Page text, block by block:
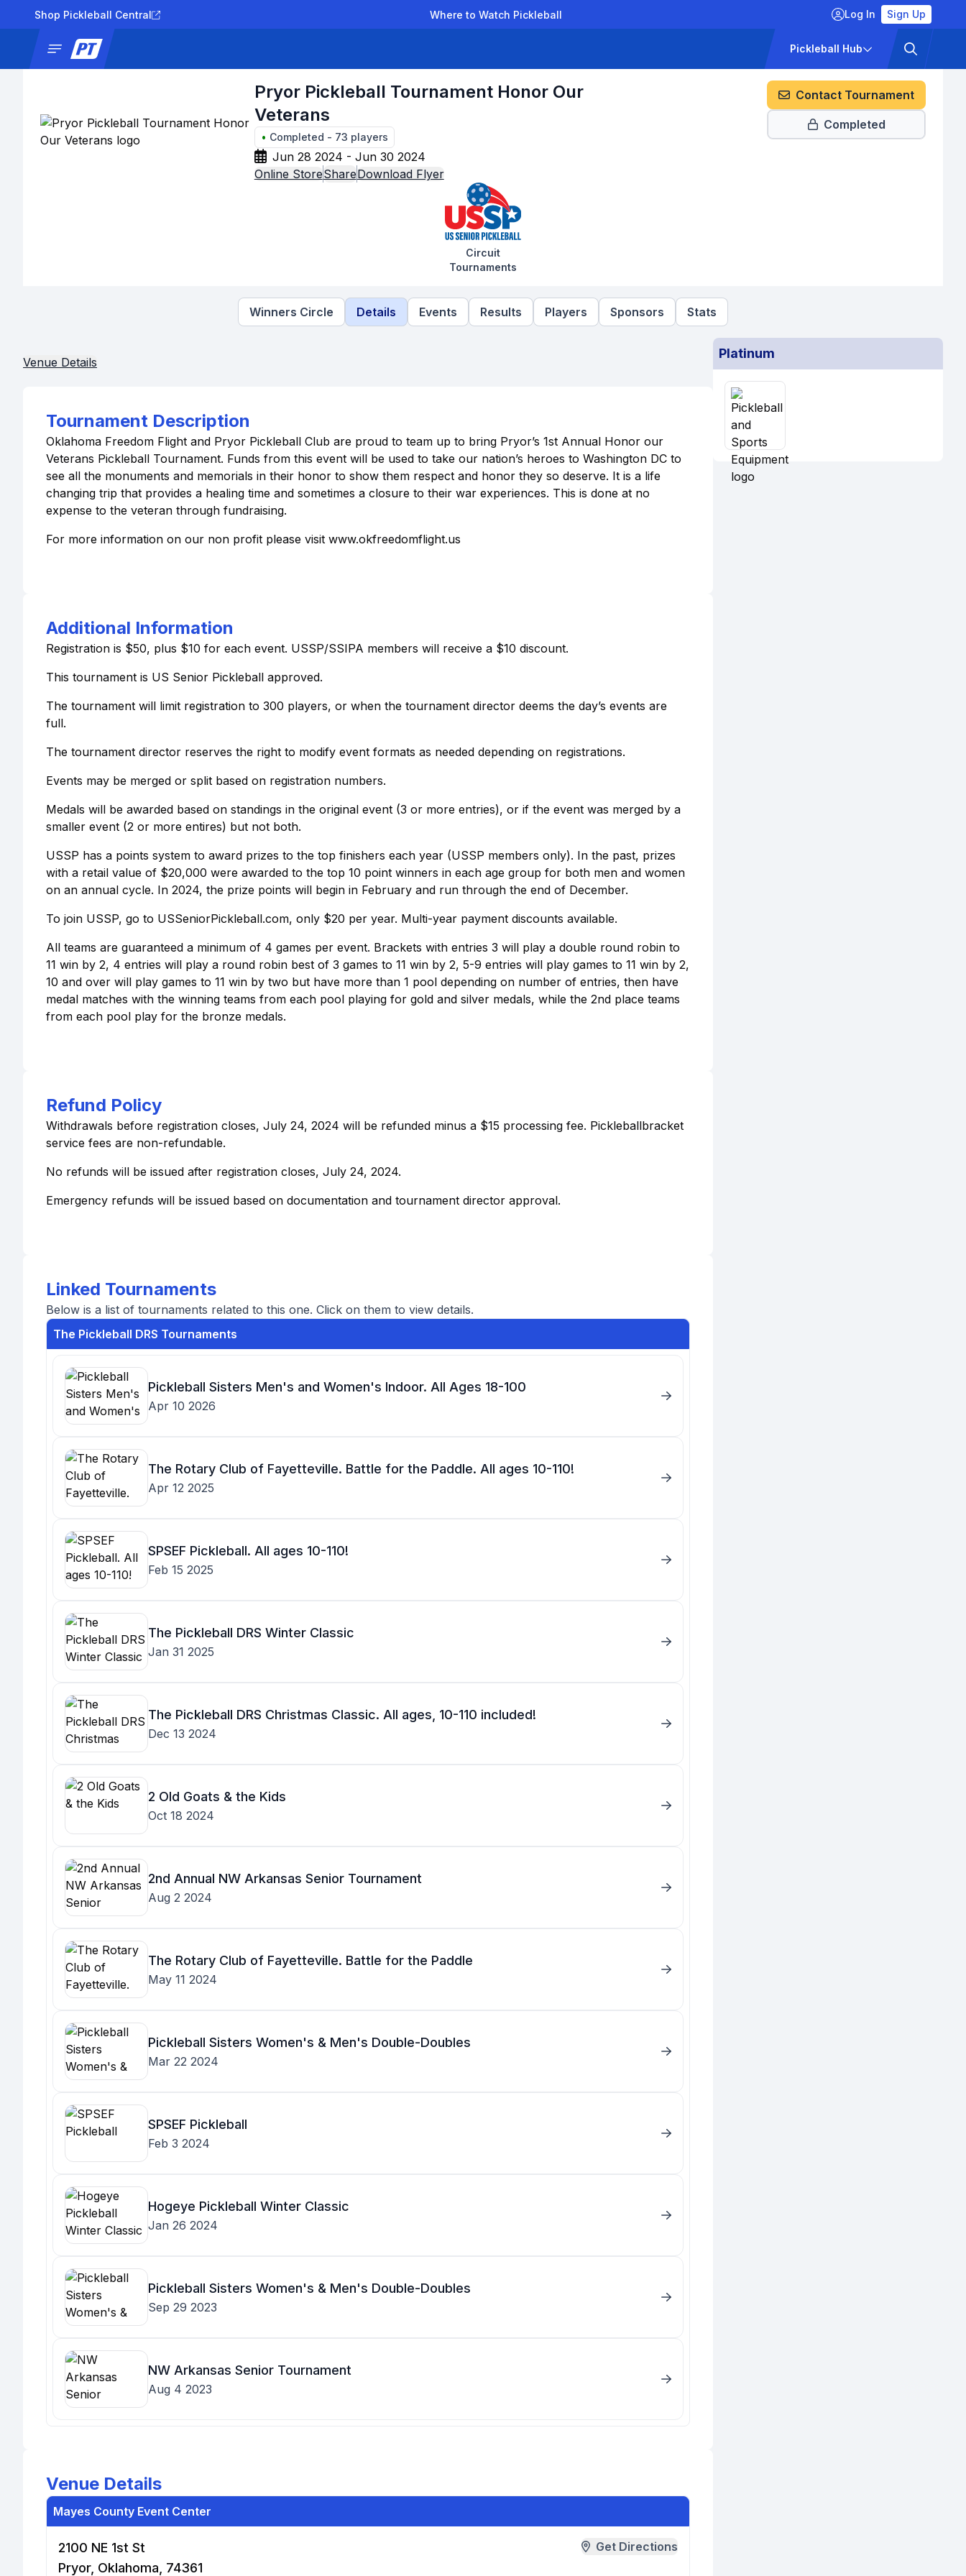
Shop Pickleball Central Where to Watch Pickleball Log In Sign Up
Pickleball Hub
Pryor Pickleball Tournament Honor Our
Veterans
• Completed - 73 players
Jun 28 2024 - Jun 30 2024
Online StoreShareDownload Flyer
Contact Tournament
Completed
Circuit
Tournaments
Winners Circle Details Events Results Players Sponsors Stats
Venue Details
Tournament Description
Oklahoma Freedom Flight and Pryor Pickleball Club are proud to team up to bring Pryor’s 1st Annual Honor our
Veterans Pickleball Tournament. Funds from this event will be used to take our nation’s heroes to Washington DC to
see all the monuments and memorials in their honor to show them respect and honor they so deserve. It is a life
changing trip that provides a healing time and sometimes a closure to their war experiences. This is done at no
expense to the veteran through fundraising.
For more information on our non profit please visit www.okfreedomflight.us
Additional Information
Registration is $50, plus $10 for each event. USSP/SSIPA members will receive a $10 discount.
This tournament is US Senior Pickleball approved.
The tournament will limit registration to 300 players, or when the tournament director deems the day’s events are
full.
The tournament director reserves the right to modify event formats as needed depending on registrations.
Events may be merged or split based on registration numbers.
Medals will be awarded based on standings in the original event (3 or more entries), or if the event was merged by a
smaller event (2 or more entires) but not both.
USSP has a points system to award prizes to the top finishers each year (USSP members only). In the past, prizes
with a retail value of $20,000 were awarded to the top 10 point winners in each age group for both men and women
on an annual cycle. In 2024, the prize points will begin in February and run through the end of December.
To join USSP, go to USSeniorPickleball.com, only $20 per year. Multi-year payment discounts available.
All teams are guaranteed a minimum of 4 games per event. Brackets with entries 3 will play a double round robin to
11 win by 2, 4 entries will play a round robin best of 3 games to 11 win by 2, 5-9 entries will play games to 11 win by 2,
10 and over will play games to 11 win by two but have more than 1 pool depending on number of entries, then have
medal matches with the winning teams from each pool playing for gold and silver medals, while the 2nd place teams
from each pool play for the bronze medals.
Refund Policy
Withdrawals before registration closes, July 24, 2024 will be refunded minus a $15 processing fee. Pickleballbracket
service fees are non-refundable.
No refunds will be issued after registration closes, July 24, 2024.
Emergency refunds will be issued based on documentation and tournament director approval.
Linked Tournaments
Below is a list of tournaments related to this one. Click on them to view details.
The Pickleball DRS Tournaments
Pickleball Sisters Men's and Women's Indoor. All Ages 18-100
Apr 10 2026
The Rotary Club of Fayetteville. Battle for the Paddle. All ages 10-110!
Apr 12 2025
SPSEF Pickleball. All ages 10-110!
Feb 15 2025
The Pickleball DRS Winter Classic
Jan 31 2025
The Pickleball DRS Christmas Classic. All ages, 10-110 included!
Dec 13 2024
2 Old Goats & the Kids
Oct 18 2024
2nd Annual NW Arkansas Senior Tournament
Aug 2 2024
The Rotary Club of Fayetteville. Battle for the Paddle
May 11 2024
Pickleball Sisters Women's & Men's Double-Doubles
Mar 22 2024
SPSEF Pickleball
Feb 3 2024
Hogeye Pickleball Winter Classic
Jan 26 2024
Pickleball Sisters Women's & Men's Double-Doubles
Sep 29 2023
NW Arkansas Senior Tournament
Aug 4 2023
Venue Details
Mayes County Event Center
2100 NE 1st St
Pryor, Oklahoma, 74361
Get Directions
Platinum